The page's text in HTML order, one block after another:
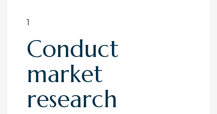
1
Conduct
market
research